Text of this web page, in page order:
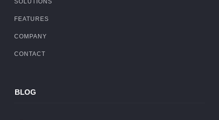
SOLUTIONS
FEATURES
COMPANY
CONTACT
BLOG